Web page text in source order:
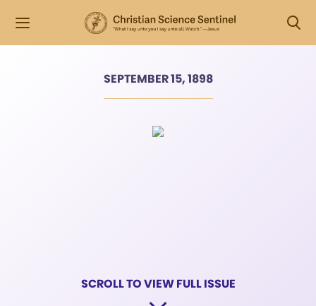
SEPTEMBER 15, 1898
SCROLL TO VIEW FULL ISSUE